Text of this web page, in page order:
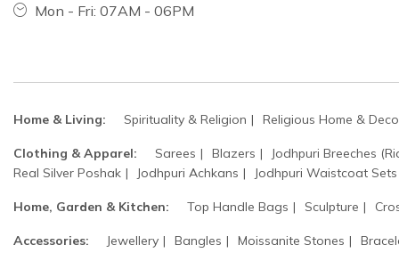
Mon - Fri: 07AM - 06PM
Home & Living: Spirituality & Religion Religious Home &
Clothing & Apparel: Sarees Blazers
Jodhpuri Breeches
Real Silver Poshak
Jodhpuri Achkans Jodhpuri Waistcoat Sets
Home, Garden & Kitchen: Top Handle Bags Sculpture
Accessories: Jewellery Bangles Moissanite Stones